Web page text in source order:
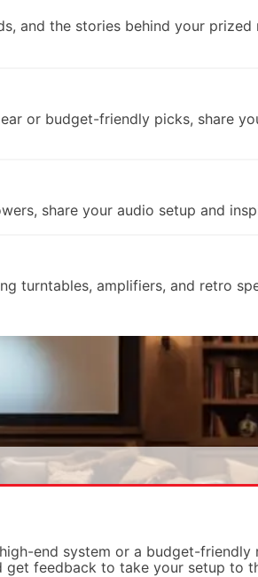
and the stories behind your prized
or budget-friendly picks, share
share your audio setup and
turntables, amplifiers, and retro
end system or a budget-friendly
get feedback to take your setup to